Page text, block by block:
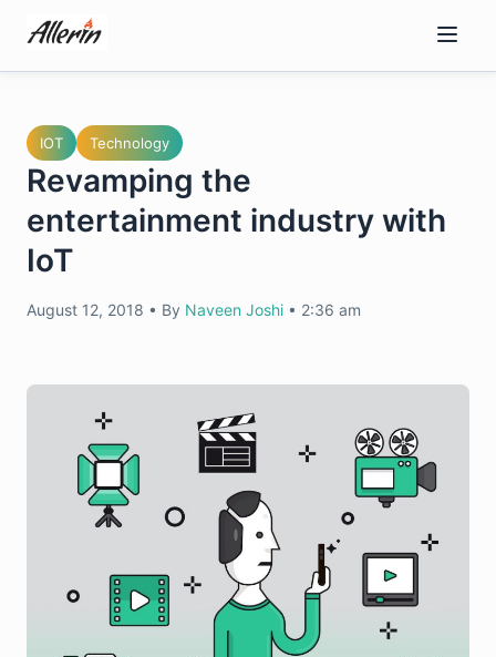
content
IOT Technology
Revamping the
entertainment industry with
IoT
August 12, 2018 • By Naveen Joshi • 2:36 am